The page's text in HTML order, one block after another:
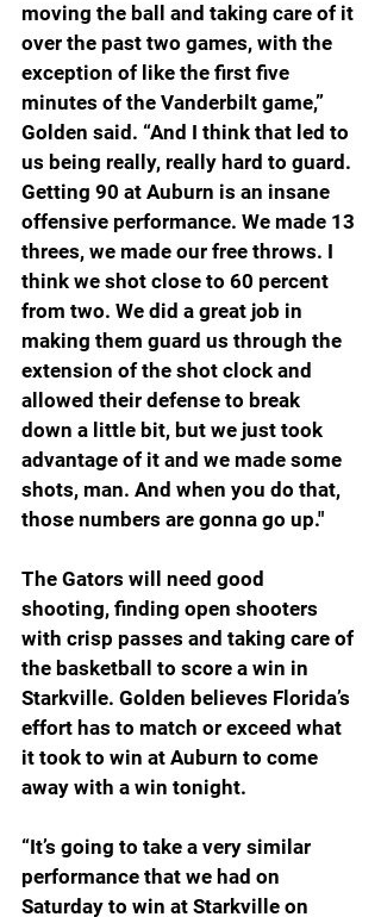
moving the ball and taking care of it
over the past two games, with the
exception of like the first five
minutes of the Vanderbilt game,”
Golden said. “And I think that led to
us being really, really hard to guard.
Getting 90 at Auburn is an insane
offensive performance. We made 13
threes, we made our free throws. I
think we shot close to 60 percent
from two. We did a great job in
making them guard us through the
extension of the shot clock and
allowed their defense to break
down a little bit, but we just took
advantage of it and we made some
shots, man. And when you do that,
those numbers are gonna go up."
The Gators will need good
shooting, finding open shooters
with crisp passes and taking care of
the basketball to score a win in
Starkville. Golden believes Florida’s
effort has to match or exceed what
it took to win at Auburn to come
away with a win tonight.
“It’s going to take a very similar
performance that we had on
Saturday to win at Starkville on